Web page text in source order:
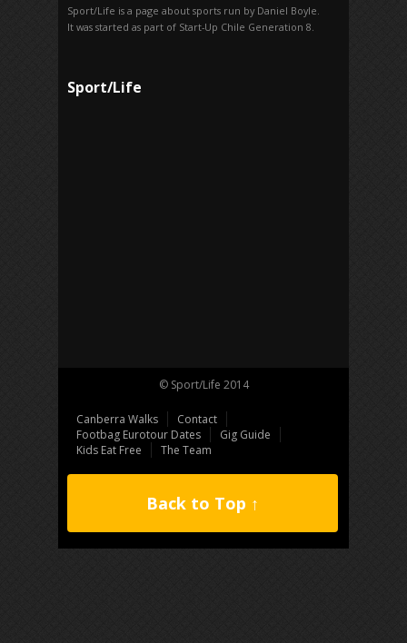
Sport/Life is a page about sports run by Daniel Boyle.
It was started as part of Start-Up Chile Generation 8.
Sport/Life
© Sport/Life 2014
Canberra Walks
Contact
Footbag Eurotour Dates
Gig Guide
Kids Eat Free
The Team
Back to Top ↑